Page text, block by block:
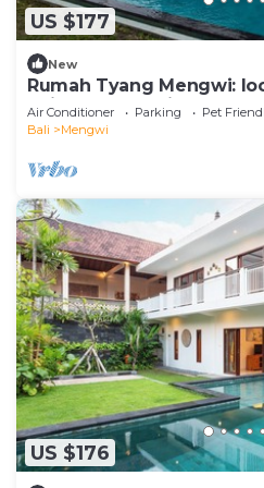
US $177
New
Rumah Tyang Mengwi:
a rice paddy — just north
Air Conditioner Parking
Pet
Bali
Mengwi
US $176